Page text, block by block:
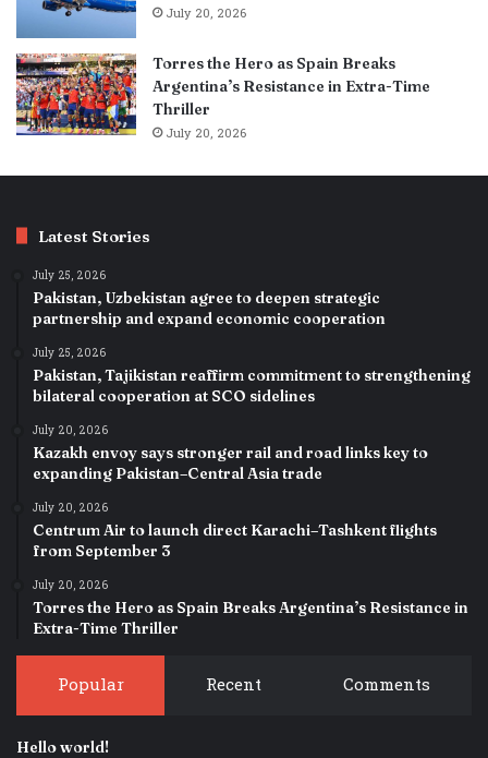
July 20, 2026
Torres the Hero as Spain Breaks
Argentina’s Resistance in Extra-Time
Thriller
July 20, 2026
Latest Stories
July 25, 2026
Pakistan, Uzbekistan agree to deepen strategic
partnership and expand economic cooperation
July 25, 2026
Pakistan, Tajikistan reaffirm commitment to strengthening
bilateral cooperation at SCO sidelines
July 20, 2026
Kazakh envoy says stronger rail and road links key to
expanding Pakistan–Central Asia trade
July 20, 2026
Centrum Air to launch direct Karachi–Tashkent flights
from September 3
July 20, 2026
Torres the Hero as Spain Breaks Argentina’s Resistance in
Extra-Time Thriller
Popular Recent Comments
Hello world!